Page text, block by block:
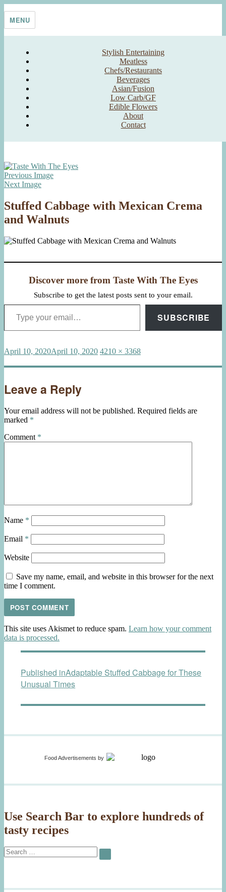
Taste With The Eyes
where the image is meant to titillate and inspire the cook
MENU
Stylish Entertaining
Meatless
Chefs/Restaurants
Beverages
Asian/Fusion
Low Carb/GF
Edible Flowers
About
Contact
Previous Image
Next Image
Stuffed Cabbage with Mexican Crema
and Walnuts
Discover more from Taste With The Eyes
Subscribe to get the latest posts sent to your email.
Type your email…
SUBSCRIBE
Posted
April 10, 2020April 10, 2020 Full
4210 × 3368
Leave a Reply
Your email address will not be published. Required fields are
marked *
Comment *
Name *
Email *
Website
Save my name, email, and website in this browser for the next
time I comment.
This site uses Akismet to reduce spam. Learn how your comment
data is processed.
navigation
Published inAdaptable Stuffed Cabbage for These
Unusual Times
Food Advertisements by
Use Search Bar to explore hundreds of
tasty recipes
Search
for:
SEARCH